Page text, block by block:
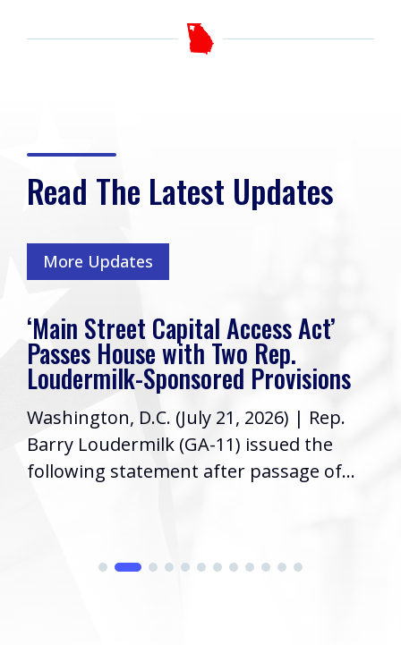
Read The Latest Updates
More Updates
‘Main Street Capital Access Act’
Passes House with Two Rep.
Loudermilk-Sponsored Provisions
Washington, D.C. (July 21, 2026) | Rep.
Barry Loudermilk (GA-11) issued the
following statement after passage of...